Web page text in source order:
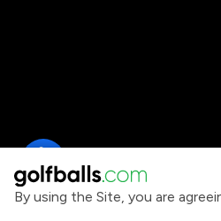
By using the Site, you are